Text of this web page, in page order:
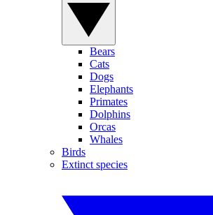
Bears
Cats
Dogs
Elephants
Primates
Dolphins
Orcas
Whales
Birds
Extinct species